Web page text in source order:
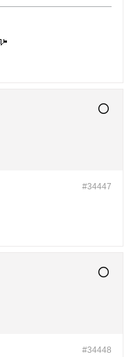
#34447
#34448